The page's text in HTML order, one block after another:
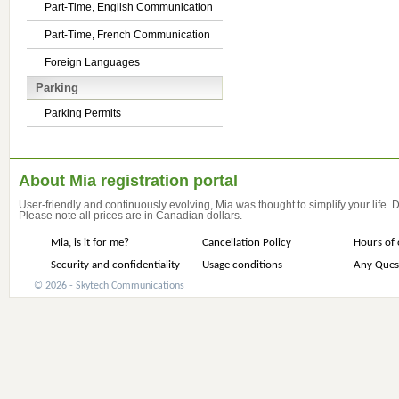
Part-Time, English Communication
Part-Time, French Communication
Foreign Languages
Parking
Parking Permits
About Mia registration portal
User-friendly and continuously evolving, Mia was thought to simplify your life.
Please note all prices are in Canadian dollars.
Mia, is it for me? Cancellation Policy
Hours of
Security and confidentiality
Usage conditions Any
© 2026 - Skytech Communications